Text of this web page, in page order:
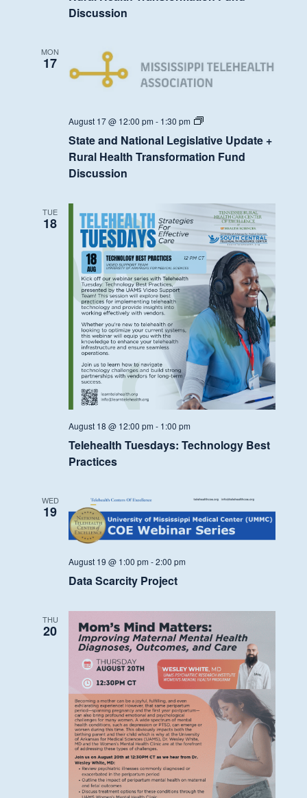
Update
Discussion
Discussion
MON
17
August 17 @ 12:00 pm - 1:30 pm
State
National
Legislative
Update
Transformation
Fund
Discussion
State and National Legislative Update +
Rural Health Transformation Fund
Discussion
TUE
18
August 18 @ 12:00 pm - 1:00 pm
Telehealth Tuesdays: Technology Best
Practices
WED
19
August 19 @ 1:00 pm -2:00 pm
Data Scarcity Project
THU
20